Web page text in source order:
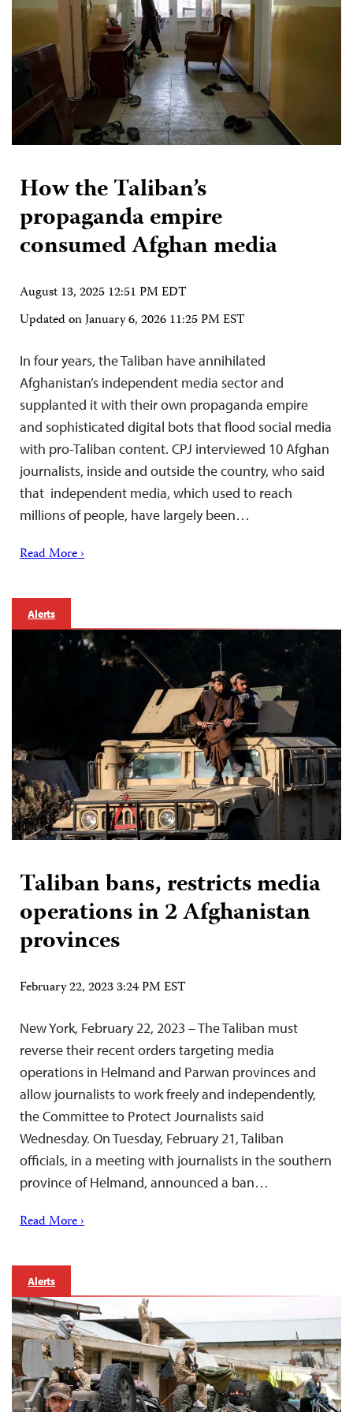
How the Taliban’s
propaganda empire
consumed Afghan media
August 13, 2025 12:51 PM EDT
Updated onJanuary 6, 2026 11:25 PM EST
In four years, the Taliban have annihilated
Afghanistan’s independent media sector and
supplanted it with their own propaganda empire
and sophisticated digital bots that flood social media
with pro-Taliban content. CPJ interviewed 10 Afghan
journalists, inside and outside the country, who said
that independent media, which used to reach
millions of people, have largely been…
Read More ›
Alerts
Taliban bans, restricts media
operations in 2 Afghanistan
provinces
February 22, 2023 3:24 PM EST
New York, February 22, 2023 – The Taliban must
reverse their recent orders targeting media
operations in Helmand and Parwan provinces and
allow journalists to work freely and independently,
the Committee to Protect Journalists said
Wednesday. On Tuesday, February 21, Taliban
officials, in a meeting with journalists in the southern
province of Helmand, announced a ban…
Read More ›
Alerts